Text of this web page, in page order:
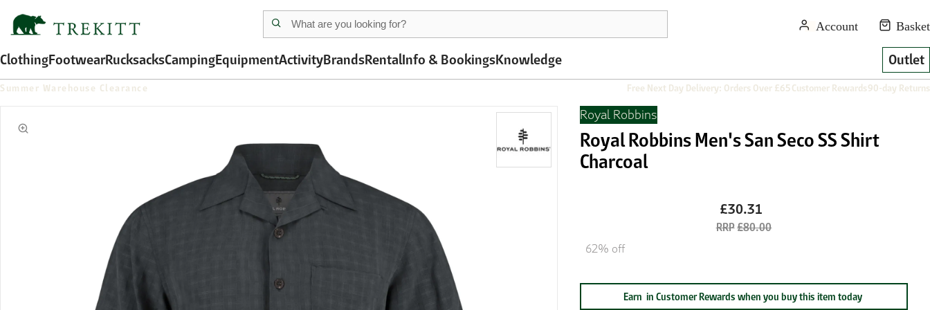
ClothingFootwearRucksacksCampingEquipmentActivityBrandsRentalInfo & BookingsKnowledge Outlet
Summer Warehouse Clearance Free Next Day Delivery: Orders Over £65Customer Rewards90-day Returns
Royal Robbins
Royal Robbins Men's San Seco SS Shirt
Charcoal
£30.31
£80.00
62% off
Earn in Customer Rewards when you buy this item today